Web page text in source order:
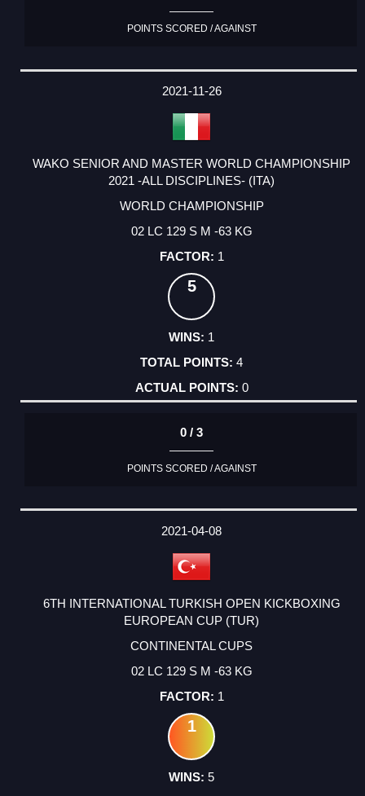
POINTS SCORED / AGAINST
2021-11-26
WAKO SENIOR AND MASTER WORLD CHAMPIONSHIP
2021 -ALL DISCIPLINES- (ITA)
WORLD CHAMPIONSHIP
02 LC 129 S M -63 KG
1
5
1
4
0
0 / 3
POINTS SCORED / AGAINST
2021-04-08
6TH INTERNATIONAL TURKISH OPEN KICKBOXING
EUROPEAN CUP (TUR)
CONTINENTAL CUPS
02 LC 129 S M -63 KG
1
1
5